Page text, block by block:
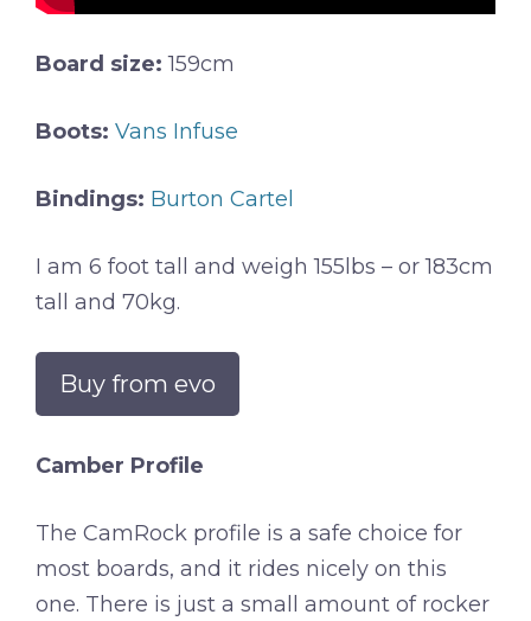
Board size: 159cm
Boots: Vans Infuse
Bindings: Burton Cartel
I am 6 foot tall and weigh 155lbs – or 183cm
tall and 70kg.
Buy from evo
Camber Profile
The CamRock profile is a safe choice for
most boards, and it rides nicely on this
one. There is just a small amount of rocker